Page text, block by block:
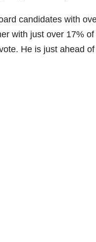
candidates with
with just over 17% of
He is just ahead of